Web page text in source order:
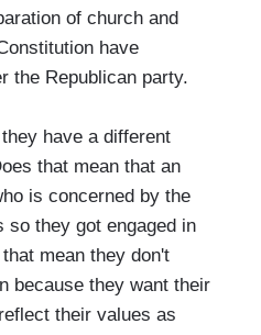
of church and
have
the Republican party.
have a different
that mean that an
is concerned by the
so they got engaged in
mean they don't
because they want their
their values as